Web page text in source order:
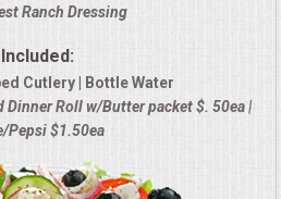
Ranch Dressing
Included:
Cutlery | Bottle Water
Dinner Roll w/Butter packet $. 50ea |
Pepsi $1.50ea